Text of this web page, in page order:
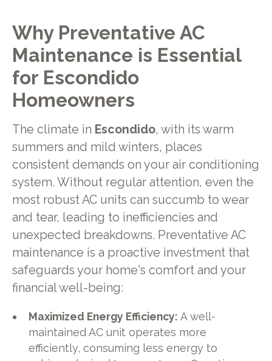
Why Preventative AC
Maintenance is Essential
for Escondido
Homeowners
The climate in Escondido, with its warm
summers and mild winters, places
consistent demands on your air conditioning
system. Without regular attention, even the
most robust AC units can succumb to wear
and tear, leading to inefficiencies and
unexpected breakdowns. Preventative AC
maintenance is a proactive investment that
safeguards your home's comfort and your
financial well-being:
Maximized Energy Efficiency: A well-
maintained AC unit operates more
efficiently, consuming less energy to